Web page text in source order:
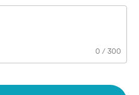
0 /300